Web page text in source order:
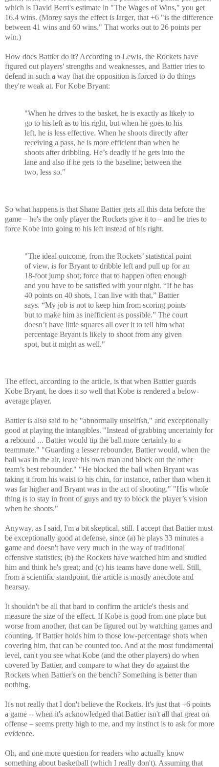
which is David Berri's estimate in "The Wages of Wins," you get
16.4 wins. (Morey says the effect is larger, that +6 "is the difference
between 41 wins and 60 wins." That works out to 26 points per
win.)
How does Battier do it? According to Lewis, the Rockets have
figured out players' strengths and weaknesses, and Battier tries to
defend in such a way that the opposition is forced to do things
they're weak at. For Kobe Bryant:
"When he drives to the basket, he is exactly as likely to
go to his left as to his right, but when he goes to his
left, he is less effective. When he shoots directly after
receiving a pass, he is more efficient than when he
shoots after dribbling. He’s deadly if he gets into the
lane and also if he gets to the baseline; between the
two, less so."
So what happens is that Shane Battier gets all this data before the
game – he's the only player the Rockets give it to – and he tries to
force Kobe into going to his left instead of his right.
"The ideal outcome, from the Rockets’ statistical point
of view, is for Bryant to dribble left and pull up for an
18-foot jump shot; force that to happen often enough
and you have to be satisfied with your night. “If he has
40 points on 40 shots, I can live with that,” Battier
says. “My job is not to keep him from scoring points
but to make him as inefficient as possible.” The court
doesn’t have little squares all over it to tell him what
percentage Bryant is likely to shoot from any given
spot, but it might as well."
The effect, according to the article, is that when Battier guards
Kobe Bryant, he does it so well that Kobe is rendered a below-
average player.
Battier is also said to be "abnormally unselfish," and exceptionally
good at playing the intangibles. "Instead of grabbing uncertainly for
a rebound ... Battier would tip the ball more certainly to a
teammate." "Guarding a lesser rebounder, Battier would, when the
ball was in the air, leave his own man and block out the other
team’s best rebounder." "He blocked the ball when Bryant was
taking it from his waist to his chin, for instance, rather than when it
was far higher and Bryant was in the act of shooting." "His whole
thing is to stay in front of guys and try to block the player’s vision
when he shoots."
Anyway, as I said, I'm a bit skeptical, still. I accept that Battier must
be exceptionally good at defense, since (a) he plays 33 minutes a
game and doesn't have very much in the way of traditional
offensive statistics; (b) the Rockets have watched him and studied
him and think he's great; and (c) his teams have done well. Still,
from a scientific standpoint, the article is mostly anecdote and
hearsay.
It shouldn't be all that hard to confirm the article's thesis and
measure the size of the effect. If Kobe is good from one place but
worse from another, that can be figured out by watching games and
counting. If Battier holds him to those low-percentage shots when
covering him, that can be counted too. And at the most fundamental
level, can't you see what Kobe (and the other players) do when
covered by Battier, and compare to what they do against the
Rockets when Battier's on the bench? Something is better than
nothing.
It's not really that I don't believe the Rockets. It's just that +6 points
a game -- when it's acknowledged that Battier isn't all that great on
offense – seems pretty high to me, and my instinct is to ask for more
evidence.
Oh, and one more question for readers who actually know
something about basketball (which I really don't). Assuming that